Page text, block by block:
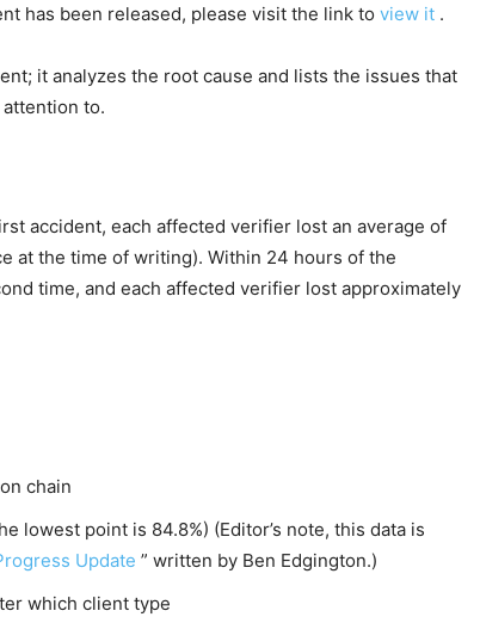
has been released, please visit the link to view it .
it analyzes the root cause and lists the issues that
to.
accident, each affected verifier lost an average of
at the time of writing). Within 24 hours of the
time, and each affected verifier lost approximately
chain
lowest point is 84.8%) (Editor’s note, this data is
Update ” written by Ben Edgington.)
which client type